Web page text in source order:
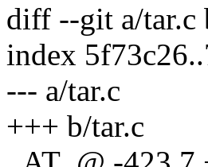
diff --git a/tar.c
index
--- a/tar.c
+++ b/tar.c